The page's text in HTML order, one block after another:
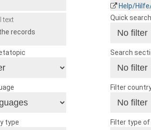
Help/
text
records
Quick search
Search
Filter
type Filter type